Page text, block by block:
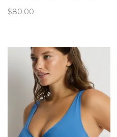
to enhance our simplistic yet
$80.00